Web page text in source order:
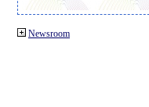
Newsroom